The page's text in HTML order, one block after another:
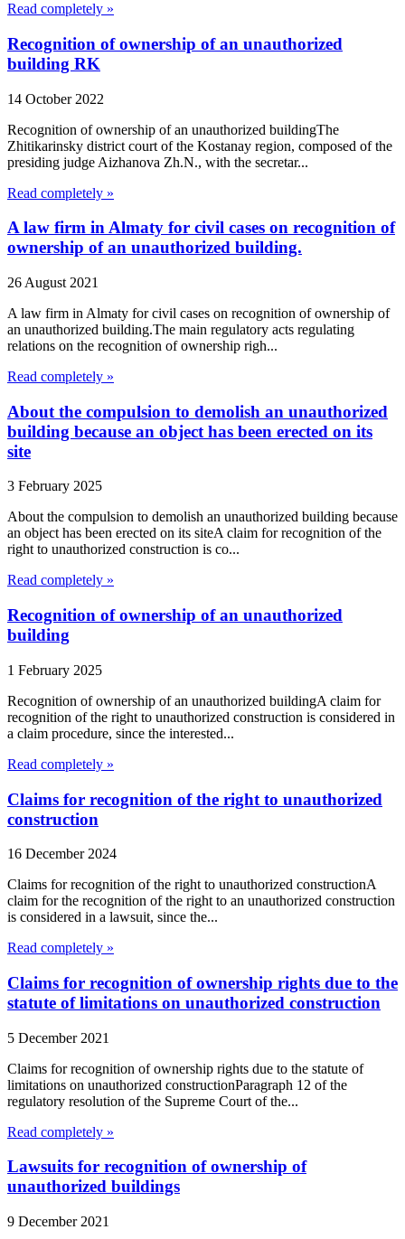
Read completely »
Recognition of ownership of an unauthorized
building RK
14 October 2022
Recognition of ownership of an unauthorized buildingThe
Zhitikarinsky district court of the Kostanay region, composed of the
presiding judge Aizhanova Zh.N., with the secretar...
Read completely »
A law firm in Almaty for civil cases on recognition of
ownership of an unauthorized building.
26 August 2021
A law firm in Almaty for civil cases on recognition of ownership of
an unauthorized building.The main regulatory acts regulating
relations on the recognition of ownership righ...
Read completely »
About the compulsion to demolish an unauthorized
building because an object has been erected on its
site
3 February 2025
About the compulsion to demolish an unauthorized building because
an object has been erected on its siteA claim for recognition of the
right to unauthorized construction is co...
Read completely »
Recognition of ownership of an unauthorized
building
1 February 2025
Recognition of ownership of an unauthorized buildingA claim for
recognition of the right to unauthorized construction is considered in
a claim procedure, since the interested...
Read completely »
Claims for recognition of the right to unauthorized
construction
16 December 2024
Claims for recognition of the right to unauthorized constructionA
claim for the recognition of the right to an unauthorized construction
is considered in a lawsuit, since the...
Read completely »
Claims for recognition of ownership rights due to the
statute of limitations on unauthorized construction
5 December 2021
Claims for recognition of ownership rights due to the statute of
limitations on unauthorized constructionParagraph 12 of the
regulatory resolution of the Supreme Court of the...
Read completely »
Lawsuits for recognition of ownership of
unauthorized buildings
9 December 2021